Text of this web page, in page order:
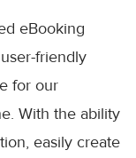
eBooking
friendly
for our
With the ability
easily create